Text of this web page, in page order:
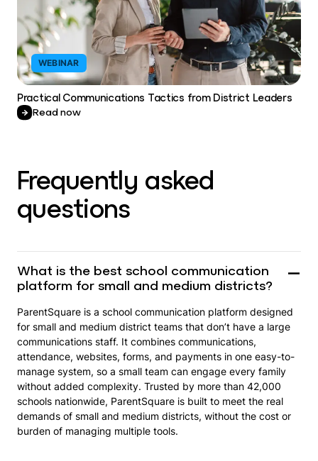
WEBINAR
Practical Communications Tactics from District Leaders
Read now
Frequently asked
questions
What is the best school communication
platform for small and medium districts?
ParentSquare is a school communication platform designed
for small and medium district teams that don’t have a large
communications staff. It combines communications,
attendance, websites, forms, and payments in one easy-to-
manage system, so a small team can engage every family
without added complexity. Trusted by more than 42,000
schools nationwide, ParentSquare is built to meet the real
demands of small and medium districts, without the cost or
burden of managing multiple tools.